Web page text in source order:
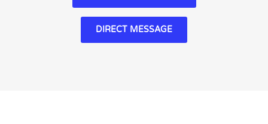
DIRECT MESSAGE